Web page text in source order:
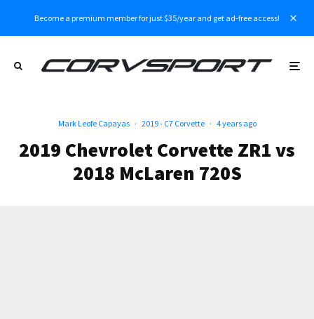
Become a premium member for just $35/year and get ad-free access!
Mark Leofe Capayas · 2019 - C7 Corvette · 4 years ago
2019 Chevrolet Corvette ZR1 vs
2018 McLaren 720S